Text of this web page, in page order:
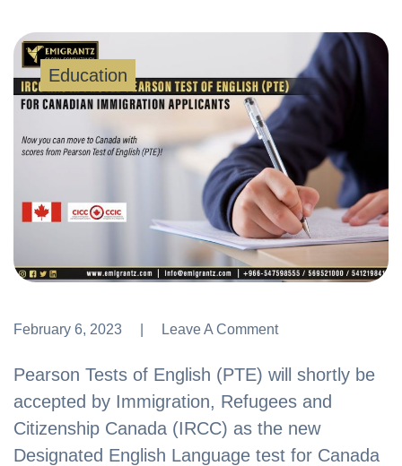
Education
February 6, 2023 Leave A Comment
Leave A Comment
Pearson Tests of English (PTE) will shortly be
accepted by Immigration, Refugees and
Citizenship Canada (IRCC) as the new
Designated English Language test for Canada